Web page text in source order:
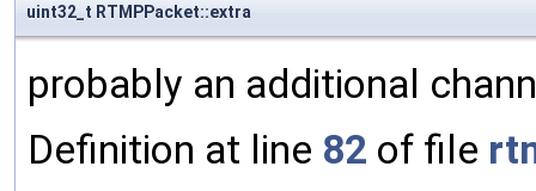
uint32_t RTMPPacket::extra
probably an additional
Definition at line 82 of file